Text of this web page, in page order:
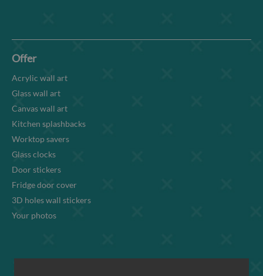
Offer
Acrylic wall art
Glass wall art
Canvas wall art
Kitchen splashbacks
Worktop savers
Glass clocks
Door stickers
Fridge door cover
3D holes wall stickers
Your photos